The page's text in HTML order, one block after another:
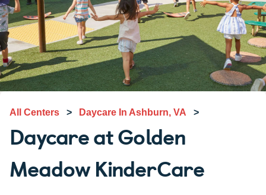
All Centers > Daycare In Ashburn, VA >
Daycare at Golden
Meadow KinderCare